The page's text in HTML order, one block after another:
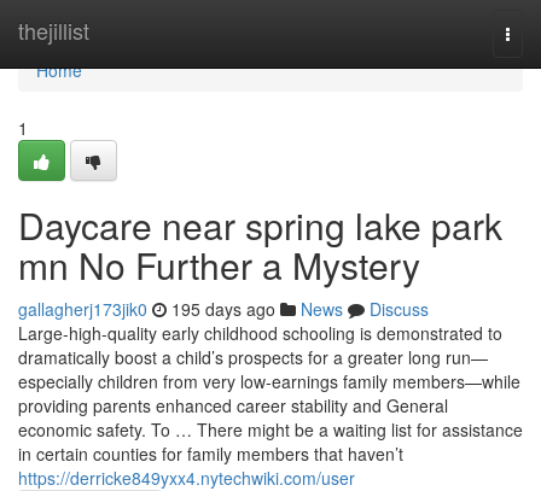
thejillist
Home
Home
1
Daycare near spring lake park
mn No Further a Mystery
gallagherj173jik0 195 days ago News
Discuss
Large-high-quality early childhood schooling is demonstrated to
dramatically boost a child’s prospects for a greater long run—
especially children from very low-earnings family members—while
providing parents enhanced career stability and General
economic safety. To … There might be a waiting list for assistance
in certain counties for family members that haven’t
https://derricke849yxx4.nytechwiki.com/user